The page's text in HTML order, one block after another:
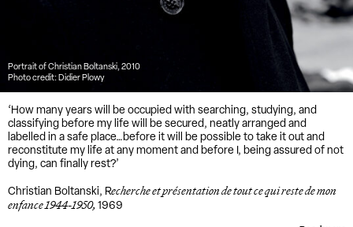
Portrait of Christian Boltanski, 2010
Photo credit: Didier Plowy
‘How many years will be occupied with searching, studying, and
classifying before my life will be secured, neatly arranged and
labelled in a safe place…before it will be possible to take it out and
reconstitute my life at any moment and before I, being assured of not
dying, can finally rest?’
Christian Boltanski, Recherche et présentation de tout ce qui reste de mon
enfance 1944-1950, 1969